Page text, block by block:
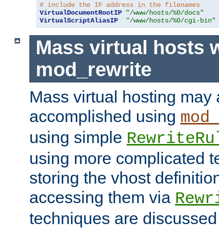
# include the IP address in the filenames
VirtualDocumentRootIP
"/www/hosts/%0/docs"
VirtualScriptAliasIP
"/www/hosts/%0/cgi-bin"
Mass virtual hosts
mod_rewrite
Mass virtual hosting may
accomplished using
using simple
using more complicated
storing the vhost
accessing them via
techniques are